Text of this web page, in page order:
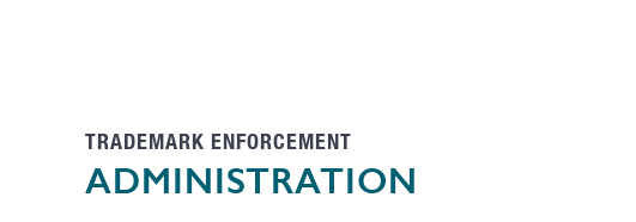
TRADEMARK ENFORCEMENT
ADMINISTRATION